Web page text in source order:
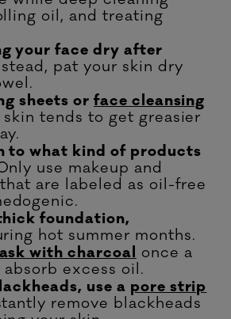
oil, and treating
your face dry after
pat your skin dry
sheets or face cleansing
tends to get greasier
to what kind of products
use makeup and
are labeled as oil-free
foundation,
hot summer months.
with charcoal once a
excess oil.
use a pore strip
remove blackheads